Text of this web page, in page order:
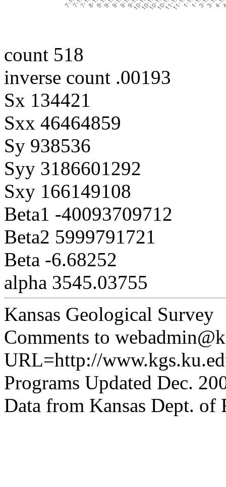
count 518
inverse count .00193
Sx 134421
Sxx 46464859
Sy 938536
Syy 3186601292
Sxy 166149108
Beta1 -40093709712
Beta2 5999791721
Beta -6.68252
alpha 3545.03755
Kansas Geological Survey
Comments to
URL=http://
Programs Updated Dec.
Data from Kansas Dept. of